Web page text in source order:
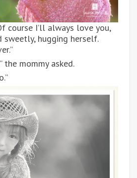
course I’ll always love you,
sweetly, hugging herself.
the mommy asked.